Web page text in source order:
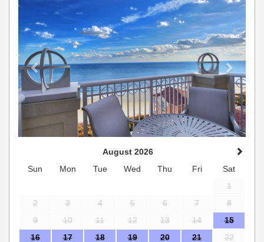
August 2026
Sun
Mon Tue Wed Thu Fri
Sat
1
2
3 4 5 6 7
8
9
10 11 12 13 14
15
16
17 18 19 20 21 22